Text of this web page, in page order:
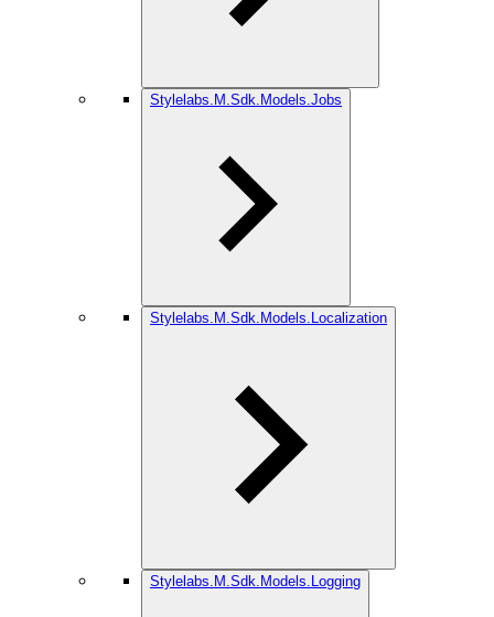
Stylelabs.M.Sdk.Models.Jobs
Stylelabs.M.Sdk.Models.Localization
Stylelabs.M.Sdk.Models.Logging